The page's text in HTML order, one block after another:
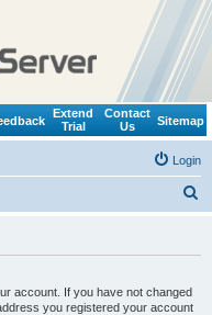
Extend
Trial
Contact
Us
Sitemap
Login
account. If you have not changed
you registered your account